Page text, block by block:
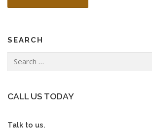
SEARCH
for:
CALL US TODAY
Talk to us.